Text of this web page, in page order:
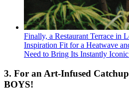
Finally, a Restaurant Terrace in
Inspiration Fit for a Heatwave
Need to Bring Its Instantly
3. For an Art-Infused
BOYS!